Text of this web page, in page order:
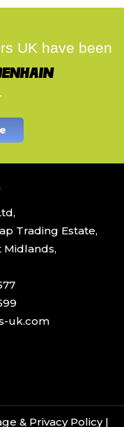
UK have been
Trading Estate,
Midlands,
uk.com
& Privacy Policy|